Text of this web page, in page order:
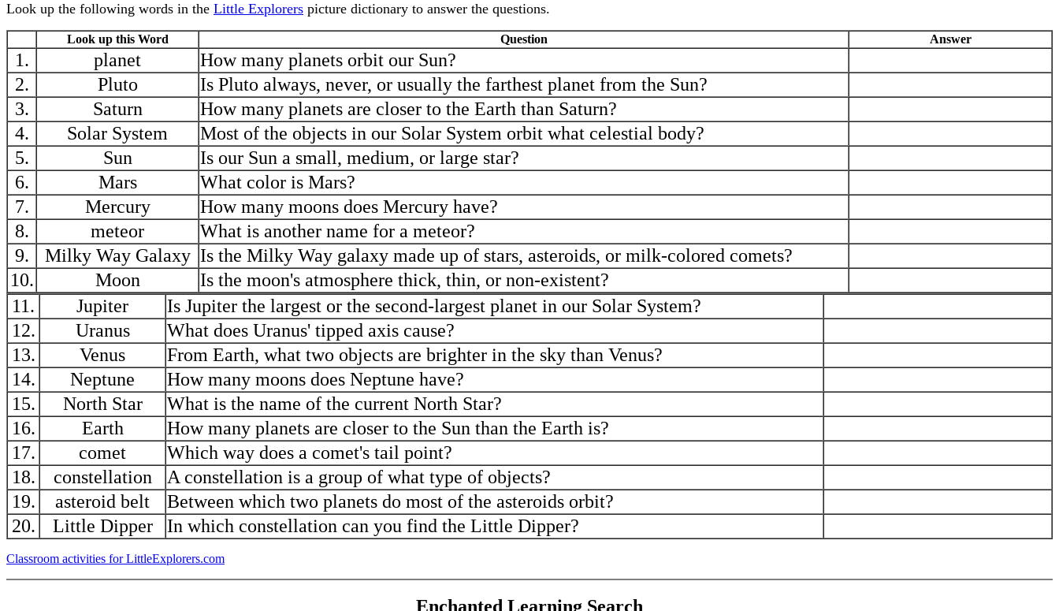
Look up the following words in the Little Explorers picture dictionary to answer the questions.
Look up this Word Question Answer
1. planet How many planets orbit our Sun?
2. Pluto Is Pluto always, never, or usually the farthest planet from the Sun?
3. Saturn How many planets are closer to the Earth than Saturn?
4. Solar System Most of the objects in our Solar System orbit what celestial body?
5. Sun Is our Sun a small, medium, or large star?
6. Mars What color is Mars?
7. Mercury How many moons does Mercury have?
8. meteor What is another name for a meteor?
9. Milky Way Galaxy Is the Milky Way galaxy made up of stars, asteroids, or milk-colored comets?
10. Moon Is the moon's atmosphere thick, thin, or non-existent?
11. Jupiter Is Jupiter the largest or the second-largest planet in our Solar System?
12. Uranus What does Uranus' tipped axis cause?
13. Venus From Earth, what two objects are brighter in the sky than Venus?
14. Neptune How many moons does Neptune have?
15. North Star What is the name of the current North Star?
16. Earth How many planets are closer to the Sun than the Earth is?
17. comet Which way does a comet's tail point?
18. constellation A constellation is a group of what type of objects?
19. asteroid belt Between which two planets do most of the asteroids orbit?
20. Little Dipper In which constellation can you find the Little Dipper?
Classroom activities for LittleExplorers.com
Enchanted Learning Search